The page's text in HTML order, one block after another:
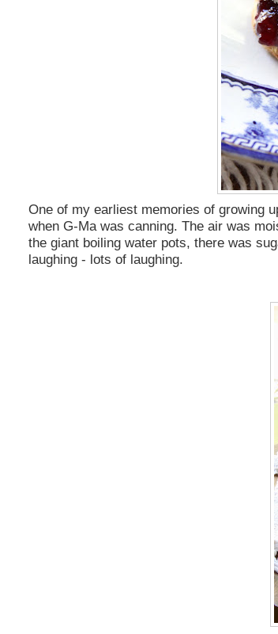
One of my earliest memories of growing
when G-Ma was canning. The air was
the giant boiling water pots, there was
laughing - lots of laughing.